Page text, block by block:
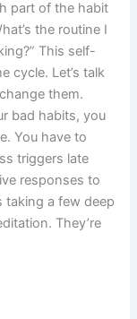
part of the habit
the routine I
This self-
cycle. Let’s talk
them.
bad habits, you
You have to
triggers late
responses to
taking a few deep
They’re